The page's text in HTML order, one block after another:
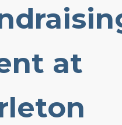
at